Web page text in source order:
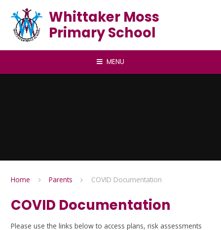
Whittaker Moss
Primary School
MENU
Home Parents COVID Documentation
COVID Documentation
Please use the links below to access plans, risk assessments